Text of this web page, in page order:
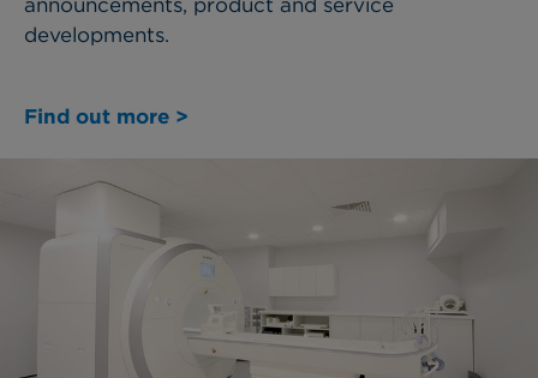
announcements, product and service
developments.
Find out more >